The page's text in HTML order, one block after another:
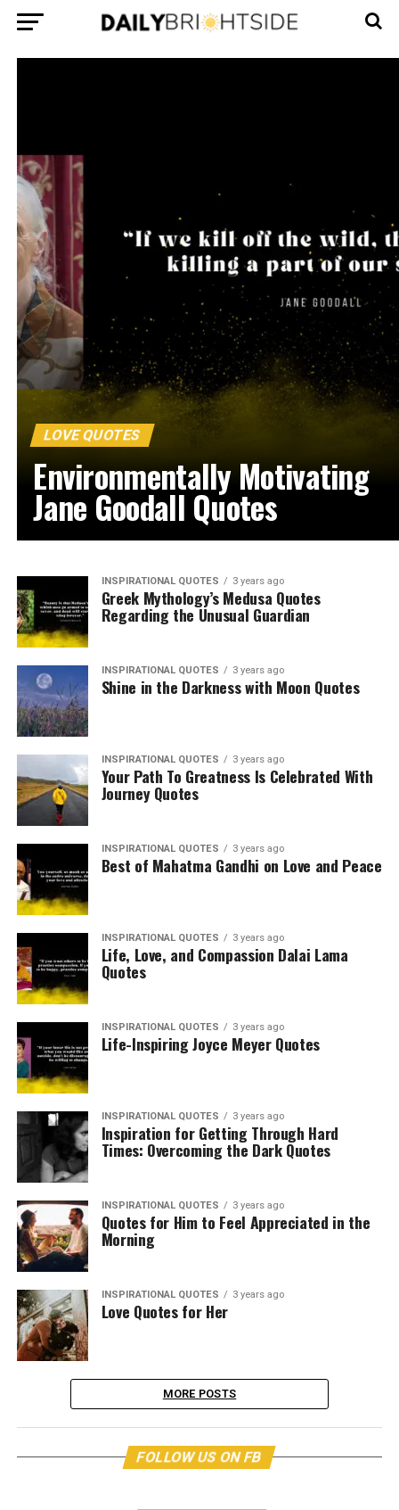
LOVE QUOTES
Environmentally Motivating
Jane Goodall Quotes
INSPIRATIONAL QUOTES 3 years ago
Greek Mythology’s Medusa Quotes
Regarding the Unusual Guardian
INSPIRATIONAL QUOTES 3 years ago
Shine in the Darkness with Moon Quotes
INSPIRATIONAL QUOTES 3 years ago
Your Path To Greatness Is Celebrated With
Journey Quotes
INSPIRATIONAL QUOTES 3 years ago
Best of Mahatma Gandhi on Love and Peace
INSPIRATIONAL QUOTES 3 years ago
Life, Love, and Compassion Dalai Lama
Quotes
INSPIRATIONAL QUOTES 3 years ago
Life-Inspiring Joyce Meyer Quotes
INSPIRATIONAL QUOTES 3 years ago
Inspiration for Getting Through Hard
Times: Overcoming the Dark Quotes
INSPIRATIONAL QUOTES 3 years ago
Quotes for Him to Feel Appreciated in the
Morning
INSPIRATIONAL QUOTES 3 years ago
Love Quotes for Her
MORE POSTS
FOLLOW US ON FB